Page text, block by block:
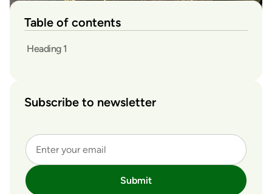
Table of contents
Heading 1
Subscribe to newsletter
Submit